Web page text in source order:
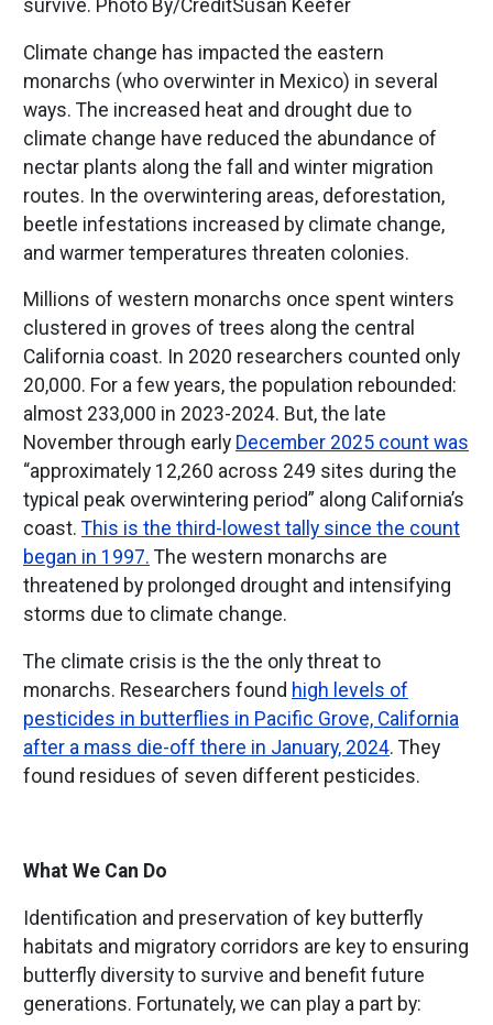
survive. Photo By/CreditSusan Keefer
Climate change has impacted the eastern
monarchs (who overwinter in Mexico) in several
ways. The increased heat and drought due to
climate change have reduced the abundance of
nectar plants along the fall and winter migration
routes. In the overwintering areas, deforestation,
beetle infestations increased by climate change,
and warmer temperatures threaten colonies.
Millions of western monarchs once spent winters
clustered in groves of trees along the central
California coast. In 2020 researchers counted only
20,000. For a few years, the population rebounded:
almost 233,000 in 2023-2024. But, the late
November through early December 2025 count was
“approximately 12,260 across 249 sites during the
typical peak overwintering period” along California’s
coast. This is the third-lowest tally since the count
began in 1997. The western monarchs are
threatened by prolonged drought and intensifying
storms due to climate change.
The climate crisis is the the only threat to
monarchs. Researchers found high levels of
pesticides in butterflies in Pacific Grove, California
after a mass die-off there in January, 2024. They
found residues of seven different pesticides.
What We Can Do
Identification and preservation of key butterfly
habitats and migratory corridors are key to ensuring
butterfly diversity to survive and benefit future
generations. Fortunately, we can play a part by: